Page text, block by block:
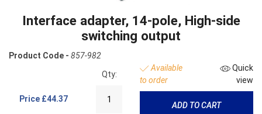
Interface adapter, 14-pole, High-side
switching output
Product Code - 857-982
Price £44.37
Qty:
Available
to order
Quick
view
ADD TO CART